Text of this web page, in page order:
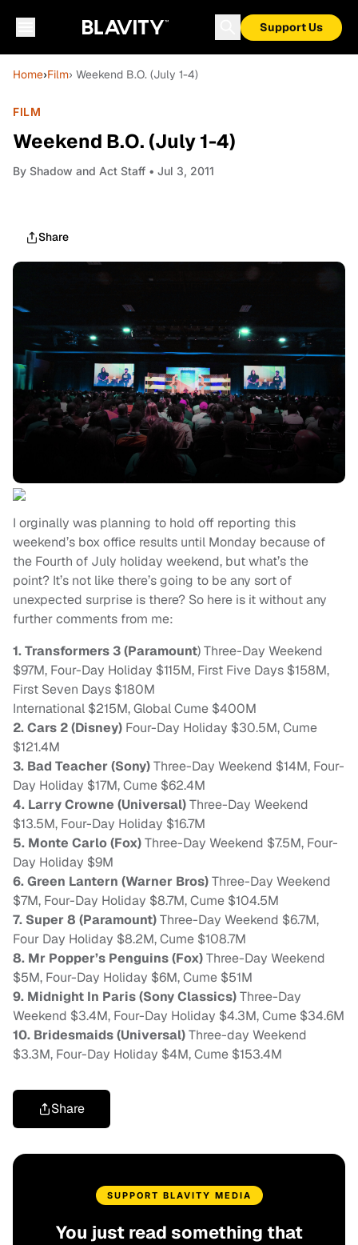
Support Us
Home›Film› Weekend B.O. (July 1-4)
FILM
Weekend B.O. (July 1-4)
By Shadow and Act Staff • Jul 3, 2011
Share
I orginally was planning to hold off reporting this
weekend’s box office results until Monday because of
the Fourth of July holiday weekend, but what’s the
point? It’s not like there’s going to be any sort of
unexpected surprise is there? So here is it without any
further comments from me:
1. Transformers 3 (Paramount) Three-Day Weekend
$97M, Four-Day Holiday $115M, First Five Days $158M,
First Seven Days $180M
International $215M, Global Cume $400M
2. Cars 2 (Disney) Four-Day Holiday $30.5M, Cume
$121.4M
3. Bad Teacher (Sony)Three-Day Weekend $14M, Four-
Day Holiday $17M, Cume $62.4M
4. Larry Crowne (Universal)Three-Day Weekend
$13.5M, Four-Day Holiday $16.7M
5. Monte Carlo (Fox)Three-Day Weekend $7.5M, Four-
Day Holiday $9M
6. Green Lantern (Warner Bros)Three-Day Weekend
$7M, Four-Day Holiday $8.7M, Cume $104.5M
7. Super 8 (Paramount)Three-Day Weekend $6.7M,
Four Day Holiday $8.2M, Cume $108.7M
8. Mr Popper’s Penguins (Fox)Three-Day Weekend
$5M, Four-Day Holiday $6M, Cume $51M
9. Midnight In Paris (Sony Classics)Three-Day
Weekend $3.4M, Four-Day Holiday $4.3M, Cume $34.6M
10. Bridesmaids (Universal)Three-day Weekend
$3.3M, Four-Day Holiday $4M, Cume $153.4M
Share
SUPPORT BLAVITY MEDIA
You just read something that